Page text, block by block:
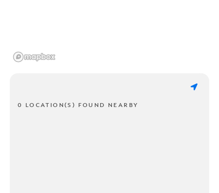
0 LOCATION(S) FOUND NEARBY